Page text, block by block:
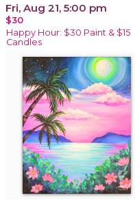
Fri, Aug 21, 5:00 pm
$30
Happy Hour: $30 Paint & $15
Candles